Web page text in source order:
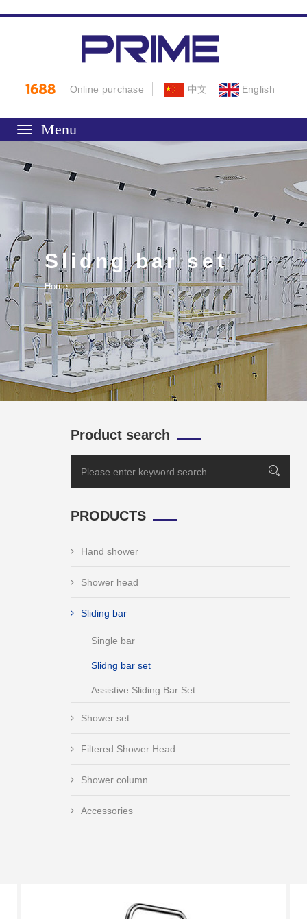
Online purchase 中文 English
navigation
Slidng bar set
Home
Product search
PRODUCTS
Hand shower
Shower head
Sliding bar
Single bar
Slidng bar set
Assistive Sliding Bar Set
Shower set
Filtered Shower Head
Shower column
Accessories